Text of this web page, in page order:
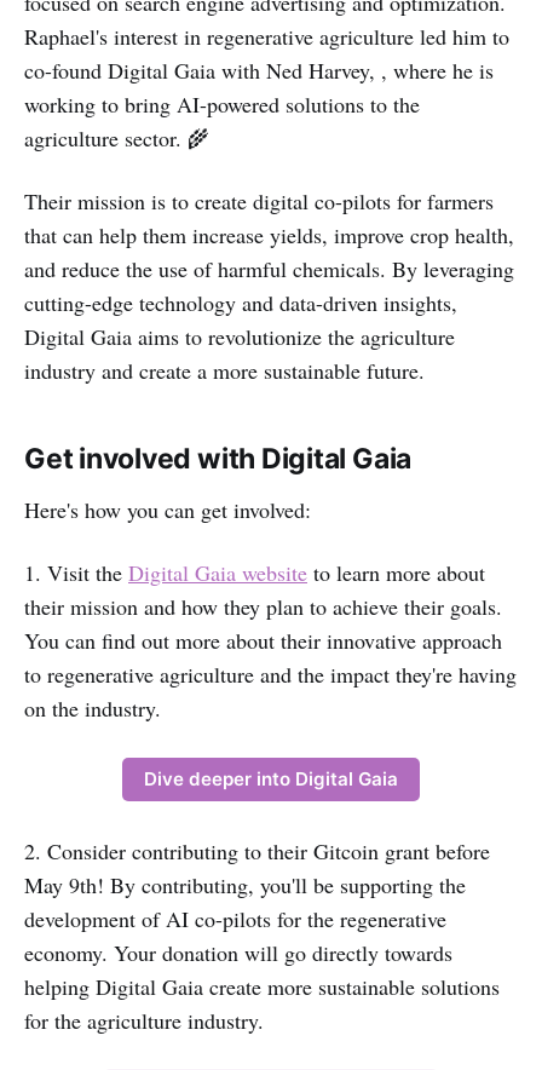
Raphael's interest in regenerative agriculture led him to
co-found Digital Gaia with Ned Harvey, , where he is
working to bring AI-powered solutions to the
agriculture sector. 🌾
Their mission is to create digital co-pilots for farmers
that can help them increase yields, improve crop health,
and reduce the use of harmful chemicals. By leveraging
cutting-edge technology and data-driven insights,
Digital Gaia aims to revolutionize the agriculture
industry and create a more sustainable future.
Get involved with Digital Gaia
Here's how you can get involved:
1. Visit the Digital Gaia website to learn more about
their mission and how they plan to achieve their goals.
You can find out more about their innovative approach
to regenerative agriculture and the impact they're having
on the industry.
Dive deeper into Digital Gaia
2. Consider contributing to their Gitcoin grant before
May 9th! By contributing, you'll be supporting the
development of AI co-pilots for the regenerative
economy. Your donation will go directly towards
helping Digital Gaia create more sustainable solutions
for the agriculture industry.